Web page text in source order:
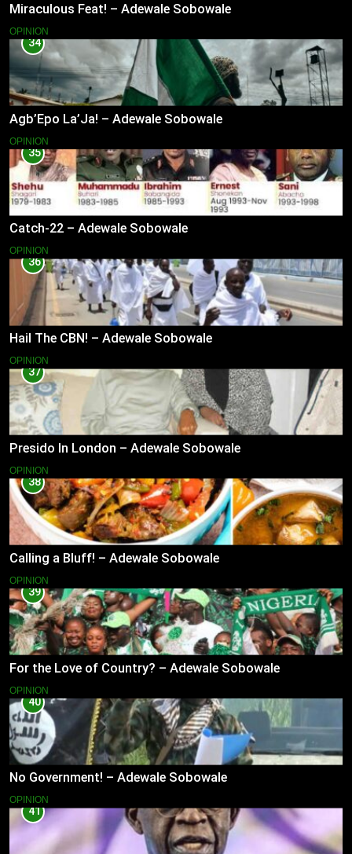
Miraculous Feat! – Adewale Sobowale
OPINION
34
Agb’Epo La’Ja! – Adewale Sobowale
OPINION
35
Catch-22 – Adewale Sobowale
OPINION
36
Hail The CBN! – Adewale Sobowale
OPINION
37
Presido In London – Adewale Sobowale
OPINION
38
Calling a Bluff! – Adewale Sobowale
OPINION
39
For the Love of Country? – Adewale Sobowale
OPINION
40
No Government! – Adewale Sobowale
OPINION
41